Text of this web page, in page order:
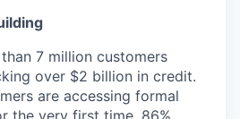
7 million customers
over $2 billion in credit.
are accessing formal
the very first time. 86%